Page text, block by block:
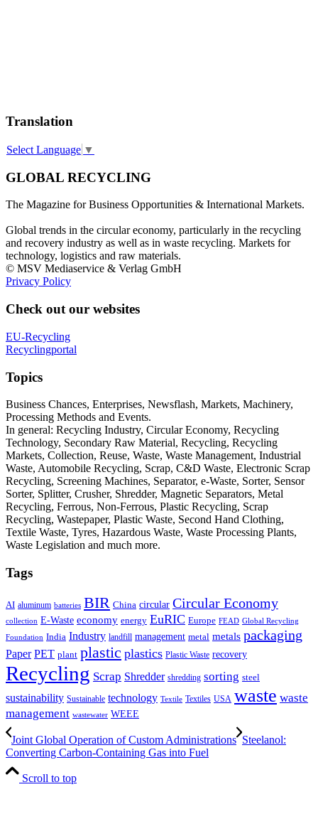
Translation
Select Language ▼
GLOBAL RECYCLING
The Magazine for Business Opportunities & International Markets.
Global trends in the circular economy, particularly in the recycling
and recovery industry as well as in waste recycling. Markets for
technology, logistics and raw materials.
© MSV Mediaservice & Verlag GmbH
Privacy Policy
Check out our websites
EU-Recycling
Recyclingportal
Topics
Business Chances, Enterprises, Newsflash, Markets, Machinery,
Processing Methods and Events.
In general: Recycling Industry, Circular Economy, Recycling
Technology, Secondary Raw Material, Recycling, Recycling
Markets, Collection, Reuse, Waste, Waste Management, Industrial
Waste, Automobile Recycling, Scrap, C&D Waste, Electronic Scrap
Recycling, Screening Machines, Separator, e-Waste, Sorter, Sensor
Sorter, Splitter, Crusher, Shredder, Magnetic Separators, Metal
Recycling, Ferrous, Non-Ferrous, Plastic Recycling, Scrap
Recycling, Wastepaper, Plastic Waste, Second Hand Clothing,
Textile Waste, Tyres, Hazardous Waste, Waste Processing Plants,
Waste Legislation and much more.
Tags
AI aluminum batteries BIR China circular Circular Economy
collection E-Waste economy energy EuRIC Europe FEAD Global Recycling
Foundation India Industry landfill management metal metals packaging
Paper PET plant plastic plastics Plastic Waste recovery
Recycling Scrap Shredder shredding sorting steel
sustainability Sustainable technology Textile Textiles USA waste waste
management wastewater WEEE
Joint Global Operation of Custom Administrations Steelanol:
Converting Carbon-Containing Gas into Fuel
Scroll to top